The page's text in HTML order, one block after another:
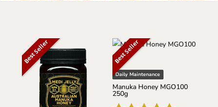
Best Seller Best Seller
Daily Maintenance
Manuka Honey MGO100
250g